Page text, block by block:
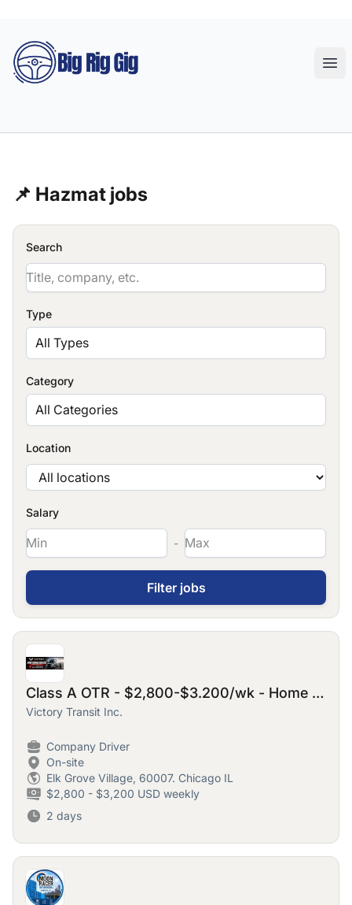
Big Rig Gig
📌 Hazmat jobs
Search
Type
All Types
Category
All Categories
Location
Salary
-
Class A OTR - $2,800-$3.200/wk - Home every 3/4 weeks for 3-5days
Victory Transit Inc.
Company Driver
On-site
Elk Grove Village, 60007. Chicago IL
$2,800 - $3,200 USD weekly
2 days